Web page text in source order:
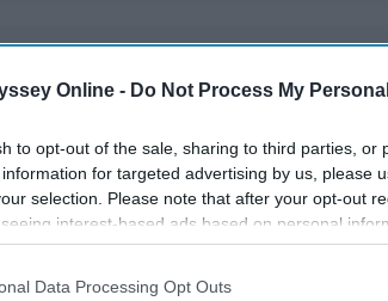
Online - Do Not Process My
to opt-out of the sale, sharing to third parties, or
for targeted advertising by us, please
selection. Please note that after your opt-out
interest-based ads based on personal
disclosed to third parties prior to your opt-out.
Data Processing Opt Outs
quite a lot to watch in such a little time.
before it's too late!